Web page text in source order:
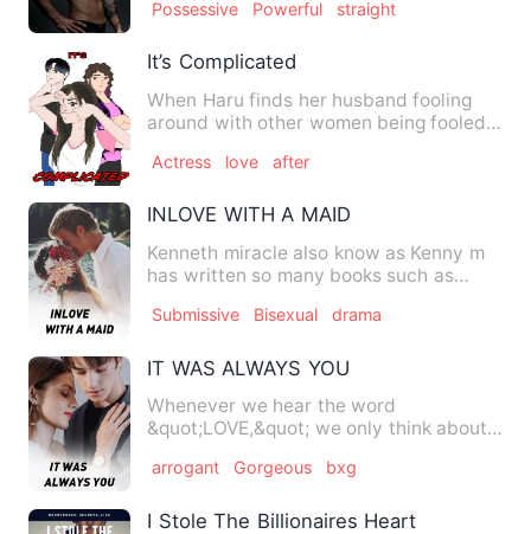
Possessive Powerful straight
It’s Complicated
When Haru finds her husband fooling
around with other women being fooled
Actress love after
INLOVE WITH A MAID
Kenneth miracle also know as Kenny m
has written so many books such as
Submissive Bisexual drama
IT WAS ALWAYS YOU
Whenever we hear the word
&quot;LOVE,&quot; we only think about
arrogant Gorgeous bxg
I Stole The Billionaires Heart